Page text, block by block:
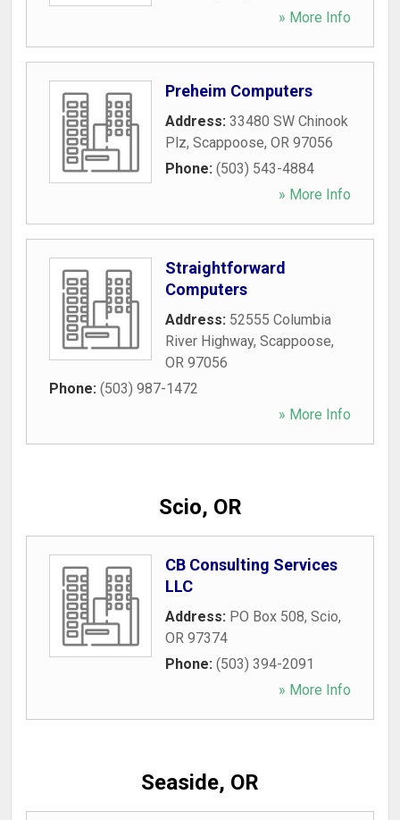
» More Info
Preheim Computers
Address: 33480 SW Chinook
Plz, Scappoose, OR 97056
Phone: (503) 543-4884
» More Info
Straightforward
Computers
Address: 52555 Columbia
River Highway, Scappoose,
OR 97056
Phone: (503) 987-1472
» More Info
Scio, OR
CB Consulting Services
LLC
Address: PO Box 508, Scio,
OR 97374
Phone: (503) 394-2091
» More Info
Seaside, OR